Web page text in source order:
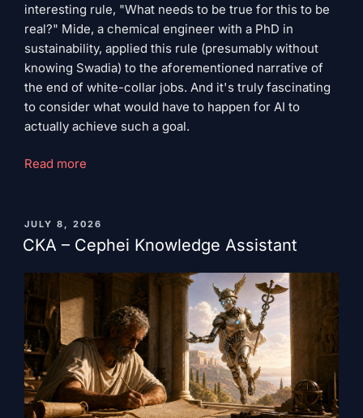
interesting rule, "What needs to be true for this to be
real?" Mide, a chemical engineer with a PhD in
sustainability, applied this rule (presumably without
knowing Swadia) to the aforementioned narrative of
the end of white-collar jobs. And it's truly fascinating
to consider what would have to happen for AI to
actually achieve such a goal.
"What
true
for
to
be
true?"
Read more
PUBLISHED
ON
JULY 8, 2026
CKA – Cephei Knowledge Assistant